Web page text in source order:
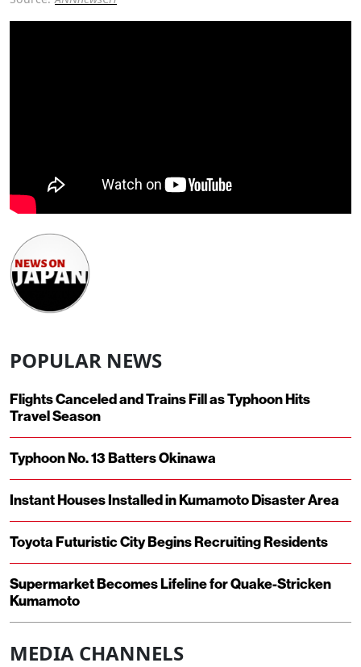
POPULAR NEWS
Flights Canceled and Trains Fill as Typhoon Hits
Travel Season
Typhoon No. 13 Batters Okinawa
Instant Houses Installed in Kumamoto Disaster Area
Toyota Futuristic City Begins Recruiting Residents
Supermarket Becomes Lifeline for Quake-Stricken
Kumamoto
MEDIA CHANNELS